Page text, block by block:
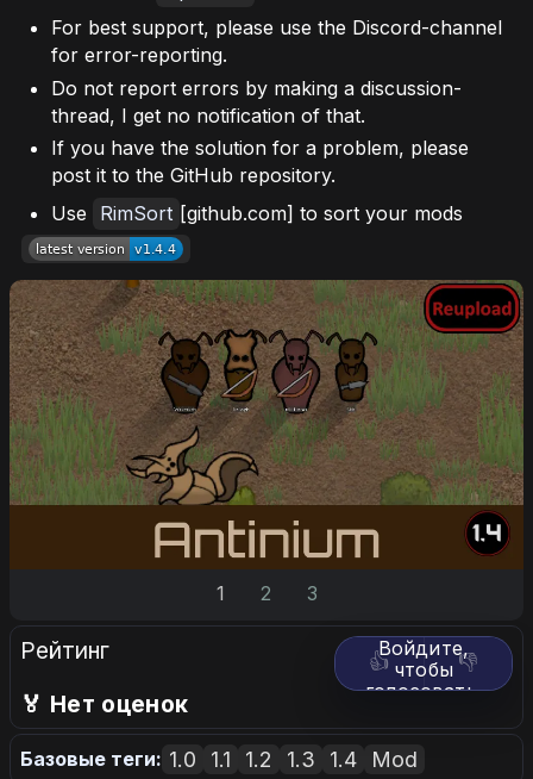
For best support, please use the Discord-channel
for error-reporting.
Do not report errors by making a discussion-
thread, I get no notification of that.
If you have the solution for a problem, please
post it to the GitHub repository.
Use
RimSort [github.com] to sort your mods
1 2 3
Рейтинг 👍 👎
Войдите,
чтобы
голосовать.
🏅 Нет оценок
Базовые теги: 1.0 1.1 1.2 1.3 1.4 Mod